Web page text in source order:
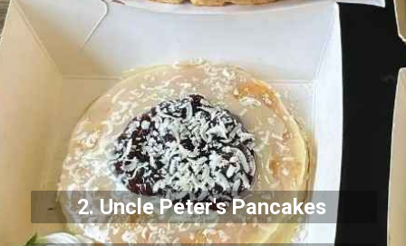
2. Uncle Peter's Pancakes